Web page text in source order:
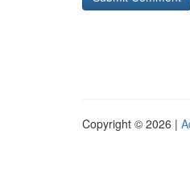
Copyright © 2026 |